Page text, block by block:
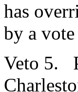
has
by a
Veto 5.